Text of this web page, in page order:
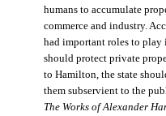
humans to accumulate
commerce and industry.
had important roles to play
should protect private
to Hamilton, the state
them subservient to the
The Works of Alexander